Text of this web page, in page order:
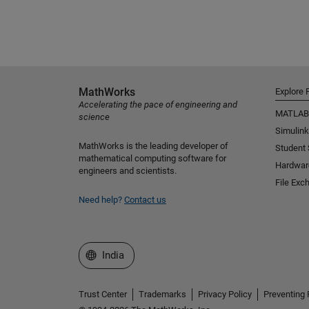
MathWorks
Accelerating the pace of engineering and
science
MathWorks is the leading developer of
mathematical computing software for
engineers and scientists.
Need help? Contact us
Explore
MATLAB
Simulink
Student
File
Select a Web Site
India
Trust Center Trademarks Privacy Policy Preventing